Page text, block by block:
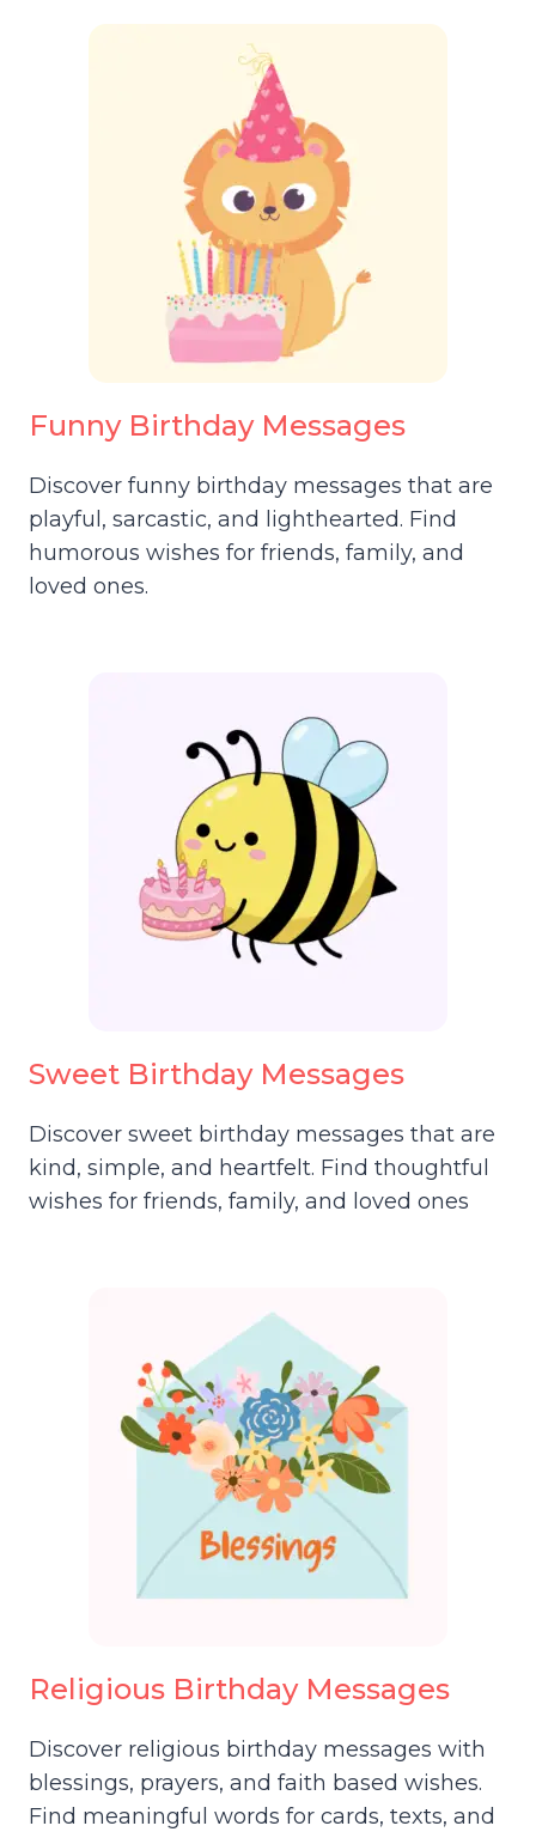
Funny Birthday Messages
Discover funny birthday messages that are
playful, sarcastic, and lighthearted. Find
humorous wishes for friends, family, and
loved ones.
Sweet Birthday Messages
Discover sweet birthday messages that are
kind, simple, and heartfelt. Find thoughtful
wishes for friends, family, and loved ones
Religious Birthday Messages
Discover religious birthday messages with
blessings, prayers, and faith based wishes.
Find meaningful words for cards, texts, and